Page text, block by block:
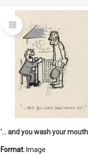
Select
Item
'... and you wash your
Format: Image